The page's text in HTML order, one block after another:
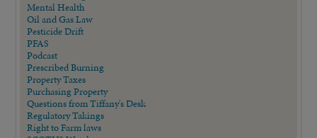
Mental Health
Oil and Gas Law
Pesticide Drift
PFAS
Podcast
Prescribed Burning
Property Taxes
Purchasing Property
Questions from Tiffany's Desk
Regulatory Takings
Right to Farm laws